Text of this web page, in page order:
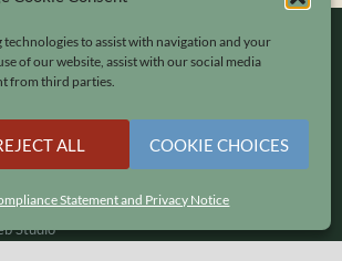
to assist with navigation and your
of our website, assist with our social media
from third parties.
ALL COOKIE CHOICES
Statement and Privacy Notice
Studio